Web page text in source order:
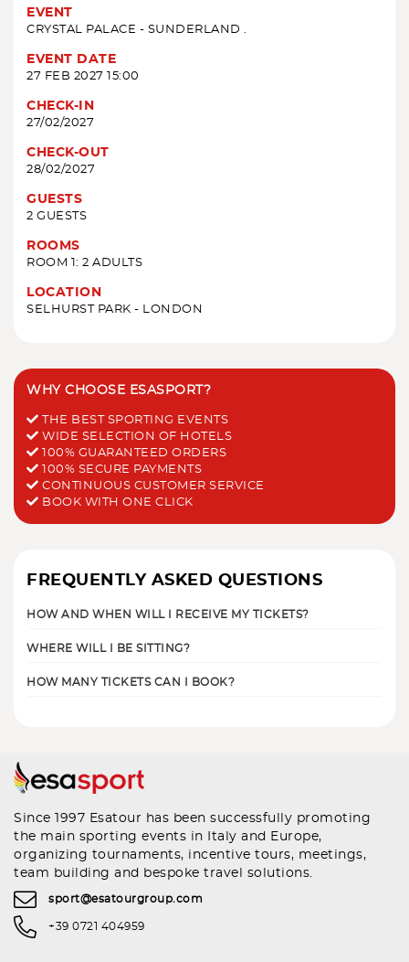
EVENT
CRYSTAL PALACE - SUNDERLAND .
EVENT DATE
27 FEB 2027 15:00
CHECK-IN
27/02/2027
CHECK-OUT
28/02/2027
GUESTS
2 GUESTS
ROOMS
ROOM 1: 2 ADULTS
LOCATION
SELHURST PARK - LONDON
WHY CHOOSE ESASPORT?
THE BEST SPORTING EVENTS
WIDE SELECTION OF HOTELS
100% GUARANTEED ORDERS
100% SECURE PAYMENTS
CONTINUOUS CUSTOMER SERVICE
BOOK WITH ONE CLICK
FREQUENTLY ASKED QUESTIONS
HOW AND WHEN WILL I RECEIVE MY TICKETS?
WHERE WILL I BE SITTING?
HOW MANY TICKETS CAN I BOOK?
Since 1997 Esatour has been successfully promoting
the main sporting events in Italy and Europe,
organizing tournaments, incentive tours, meetings,
team building and bespoke travel solutions.
sport@esatourgroup.com
+39 0721 404959